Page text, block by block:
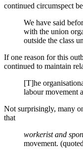
continued circumspect
We have said
with the union
outside the class
If one reason for this
continued to maintain
[T]he
labour movement
Not surprisingly, many
that
workerist and
movement.